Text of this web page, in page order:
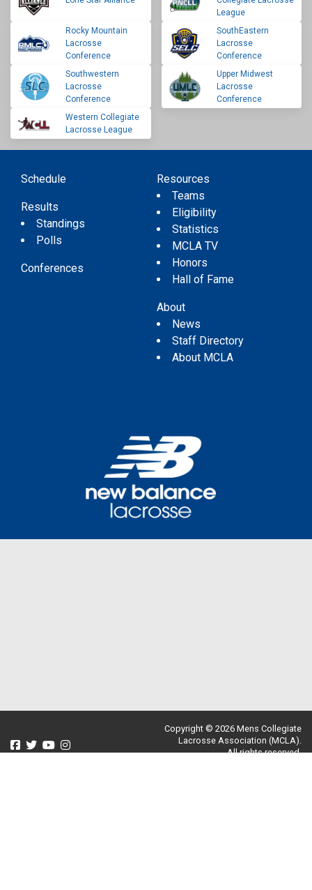
League
Rocky Mountain
Lacrosse
Conference
SouthEastern
Lacrosse
Conference
Southwestern
Lacrosse
Conference
Upper Midwest
Lacrosse
Conference
Western Collegiate
Lacrosse League
Schedule
Results
Standings
Polls
Conferences
Resources
Teams
Eligibility
Statistics
MCLA TV
Honors
Hall of Fame
About
News
Staff Directory
About MCLA
Copyright © 2026 Mens Collegiate
Lacrosse Association (MCLA).
All rights reserved.